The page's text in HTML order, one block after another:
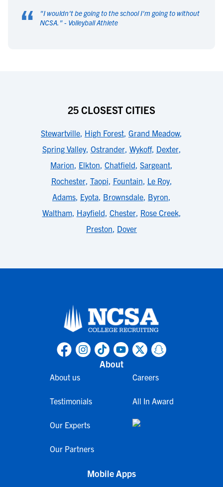
“ "I wouldn't be going to the school I'm going to without
NCSA. " - Volleyball Athlete
25 CLOSEST CITIES
Stewartville, High Forest, Grand Meadow,
Spring Valley, Ostrander, Wykoff, Dexter,
Marion, Elkton, Chatfield, Sargeant,
Rochester, Taopi, Fountain, Le Roy,
Adams, Eyota, Brownsdale, Byron,
Waltham, Hayfield, Chester, Rose Creek,
Preston, Dover
About
About us
Testimonials
Our Experts
Our Partners
Careers
All In Award
Mobile Apps